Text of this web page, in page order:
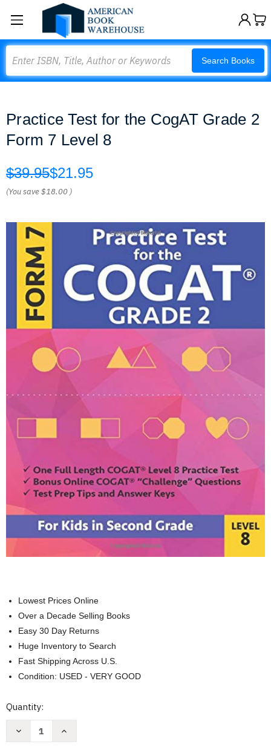
Search Books
Practice Test for the CogAT Grade 2
Form 7 Level 8
$39.95$21.95
(You save$18.00 )
Lowest Prices Online
Over a Decade Selling Books
Easy 30 Day Returns
Huge Inventory to Search
Fast Shipping Across U.S.
Condition: USED - VERY GOOD
Current
Quantity:
Decrease
Increase